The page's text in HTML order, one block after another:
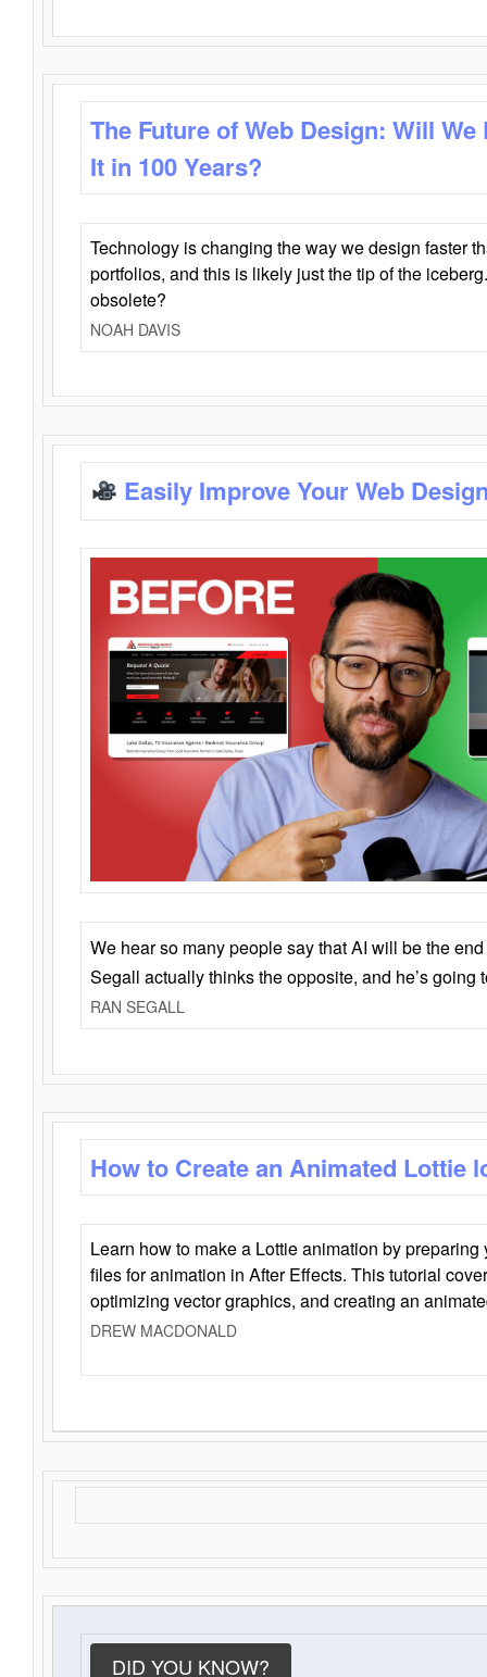
The Future of Web Design: Will
It in 100 Years?
Technology is changing the way we design faster
portfolios, and this is likely just the tip of the
obsolete?
NOAH DAVIS
Easily Improve Your Web
We hear so many people say that AI will be the
Segall actually thinks the opposite, and he’s going
RAN SEGALL
How to Create an Animated Lottie
Learn how to make a Lottie animation by
files for animation in After Effects. This tutorial
optimizing vector graphics, and creating an
DREW MACDONALD
DID YOU KNOW?